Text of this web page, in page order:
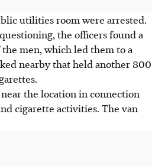
utilities room were arrested.
the officers found a
men, which led them to a
nearby that held another800
.
the location in connection
cigarette activities. The van